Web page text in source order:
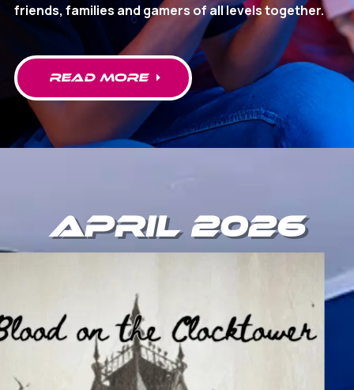
friends, families and gamers of all levels together.
read MORE
April 2026